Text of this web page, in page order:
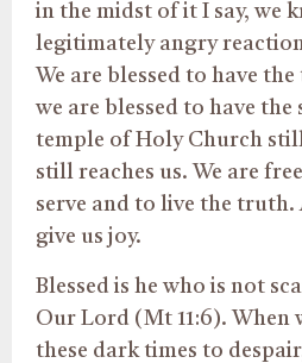
in the midst of it I say, we
legitimately angry
We are blessed to have
we are blessed to have the
temple of Holy Church
still reaches us. We are
serve and to live the
give us joy.
Blessed is he who is not
Our Lord (Mt 11:6). When
these dark times to